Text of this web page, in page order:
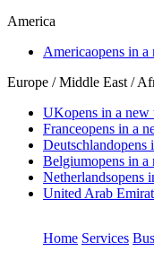
America
Americaopens in a
Europe / Middle East /
UKopens in a new
Franceopens in a
Deutschlandopens
Belgiumopens in a
Netherlandsopens
United Arab
Home Services